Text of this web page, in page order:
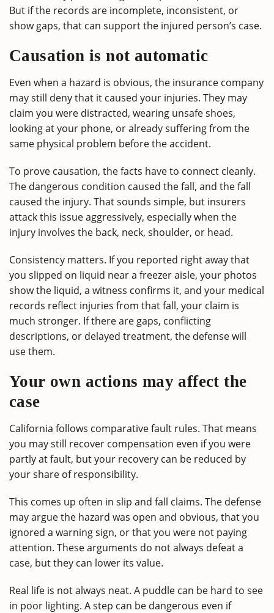
But if the records are incomplete, inconsistent, or
show gaps, that can support the injured person’s case.
Causation is not automatic
Even when a hazard is obvious, the insurance company
may still deny that it caused your injuries. They may
claim you were distracted, wearing unsafe shoes,
looking at your phone, or already suffering from the
same physical problem before the accident.
To prove causation, the facts have to connect cleanly.
The dangerous condition caused the fall, and the fall
caused the injury. That sounds simple, but insurers
attack this issue aggressively, especially when the
injury involves the back, neck, shoulder, or head.
Consistency matters. If you reported right away that
you slipped on liquid near a freezer aisle, your photos
show the liquid, a witness confirms it, and your medical
records reflect injuries from that fall, your claim is
much stronger. If there are gaps, conflicting
descriptions, or delayed treatment, the defense will
use them.
Your own actions may affect the
case
California follows comparative fault rules. That means
you may still recover compensation even if you were
partly at fault, but your recovery can be reduced by
your share of responsibility.
This comes up often in slip and fall claims. The defense
may argue the hazard was open and obvious, that you
ignored a warning sign, or that you were not paying
attention. These arguments do not always defeat a
case, but they can lower its value.
Real life is not always neat. A puddle can be hard to see
in poor lighting. A step can be dangerous even if